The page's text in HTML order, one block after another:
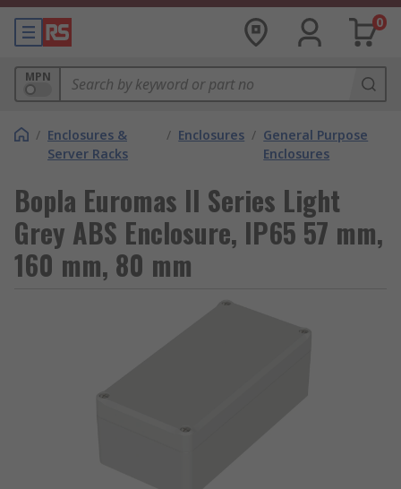
0
MPN
/ Enclosures &
Server Racks
/ Enclosures / General Purpose
Enclosures
Bopla Euromas II Series Light
Grey ABS Enclosure, IP65 57 mm,
160 mm, 80 mm